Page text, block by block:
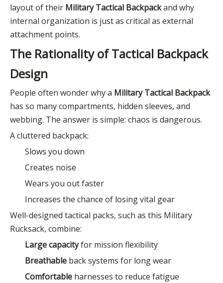
layout of their Military Tactical Backpackand why
internal organization is just as critical as external
attachment points.
The Rationality of Tactical Backpack
Design
People often wonder why a Military Tactical Backpack
has so many compartments, hidden sleeves, and
webbing. The answer is simple: chaos is dangerous.
A cluttered backpack:
Slows you down
Creates noise
Wears you out faster
Increases the chance of losing vital gear
Well-designed tactical packs, such as this Military
Rucksack, combine:
Large capacityfor mission flexibility
Breathable back systems for long wear
Comfortable harnesses to reduce fatigue